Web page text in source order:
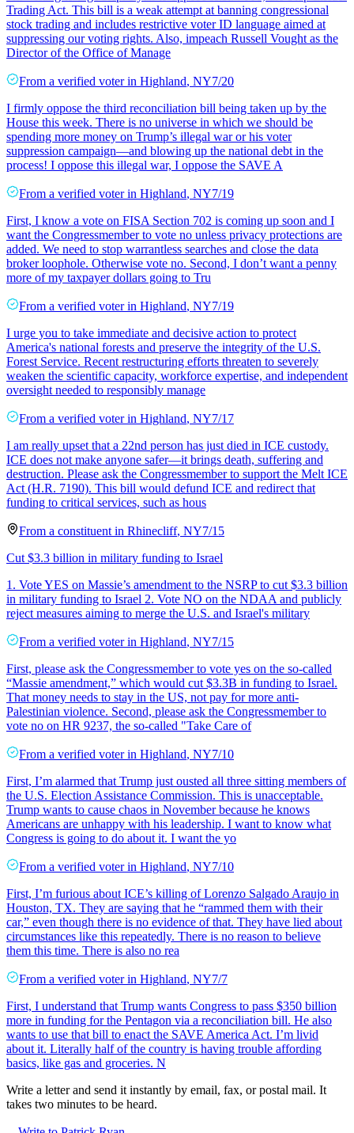
Trading Act. This bill is a weak attempt at banning congressional
stock trading and includes restrictive voter ID language aimed at
suppressing our voting rights. Also, impeach Russell Vought as the
Director of the Office of Manage
From a verified voter in Highland, NY7/20
I firmly oppose the third reconciliation bill being taken up by the
House this week. There is no universe in which we should be
spending more money on Trump’s illegal war or his voter
suppression campaign—and blowing up the national debt in the
process! I oppose this illegal war, I oppose the SAVE A
From a verified voter in Highland, NY7/19
First, I know a vote on FISA Section 702 is coming up soon and I
want the Congressmember to vote no unless privacy protections are
added. We need to stop warrantless searches and close the data
broker loophole. Otherwise vote no. Second, I don’t want a penny
more of my taxpayer dollars going to Tru
From a verified voter in Highland, NY7/19
I urge you to take immediate and decisive action to protect
America's national forests and preserve the integrity of the U.S.
Forest Service. Recent restructuring efforts threaten to severely
weaken the scientific capacity, workforce expertise, and independent
oversight needed to responsibly manage
From a verified voter in Highland, NY7/17
I am really upset that a 22nd person has just died in ICE custody.
ICE does not make anyone safer—it brings death, suffering and
destruction. Please ask the Congressmember to support the Melt ICE
Act (H.R. 7190). This bill would defund ICE and redirect that
funding to critical services, such as hous
From a constituent in Rhinecliff, NY7/15
Cut $3.3 billion in military funding to Israel
1. Vote YES on Massie’s amendment to the NSRP to cut $3.3 billion
in military funding to Israel 2. Vote NO on the NDAA and publicly
reject measures aiming to merge the U.S. and Israel's military
From a verified voter in Highland, NY7/15
First, please ask the Congressmember to vote yes on the so-called
“Massie amendment,” which would cut $3.3B in funding to Israel.
That money needs to stay in the US, not pay for more anti-
Palestinian violence. Second, please ask the Congressmember to
vote no on HR 9237, the so-called "Take Care of
From a verified voter in Highland, NY7/10
First, I’m alarmed that Trump just ousted all three sitting members of
the U.S. Election Assistance Commission. This is unacceptable.
Trump wants to cause chaos in November because he knows
Americans are unhappy with his leadership. I want to know what
Congress is going to do about it. I want the yo
From a verified voter in Highland, NY7/10
First, I’m furious about ICE’s killing of Lorenzo Salgado Araujo in
Houston, TX. They are saying that he “rammed them with their
car,” even though there is no evidence of that. They have lied about
circumstances like this repeatedly. There is no reason to believe
them this time. There is also no rea
From a verified voter in Highland, NY7/7
First, I understand that Trump wants Congress to pass $350 billion
more in funding for the Pentagon via a reconciliation bill. He also
wants to use that bill to enact the SAVE America Act. I’m livid
about it. Literally half of the country is having trouble affording
basics, like gas and groceries. N
Write a letter and send it instantly by email, fax, or postal mail. It
takes two minutes to be heard.